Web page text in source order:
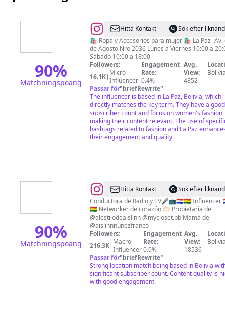
90%
Matchningspoäng
@SOMOSHitta Kontakt
Sök efter
🛍️ Ropa y Accesorios para mujer 🛍️ La Paz -Av.
de Agosto Nro 2036 Lunes a Viernes 10:00 a
Sábado 10:00 a 18:00
Followers:
16.1K| Micro
Influencer
Engagement
Rate:
0.4%
Avg.
View:
4852
Passar för"briefRewrite"
The influencer is based in La Paz, Bolivia, which
directly matches the key term. They have a good
subscriber count and focus on women's fashion,
making their content relevant. The use of
hashtags related to fashion and La Paz
their engagement and quality.
90%
Matchningspoäng
@♥
Marcia
Franco​
♥
Hitta Kontakt
Sök efter
Conductora de Radio y TV🎤📺🇵🇾🇧🇴 Influencer
🇧🇴 Networker de corazón 🫶🏻 Propietaria de
@alestilodeaislinn @mycloset.pb Mamá de
@aislinnnunezfranco
Followers:
216.3K| Macro
Influencer
Engagement
Rate:
0.0%
Avg.
View:
18536
Passar för"briefRewrite"
Strong location match being based in Bolivia
significant subscriber count. Content quality is
with good engagement.